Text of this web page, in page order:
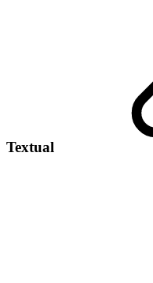
Textual